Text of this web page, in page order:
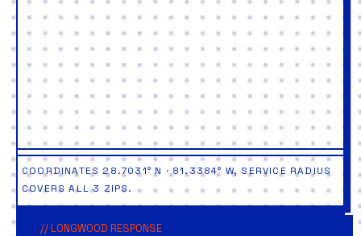
COORDINATES 28.7031° N · 81.3384° W, SERVICE RADIUS
COVERS ALL 3 ZIPS.
// LONGWOOD RESPONSE